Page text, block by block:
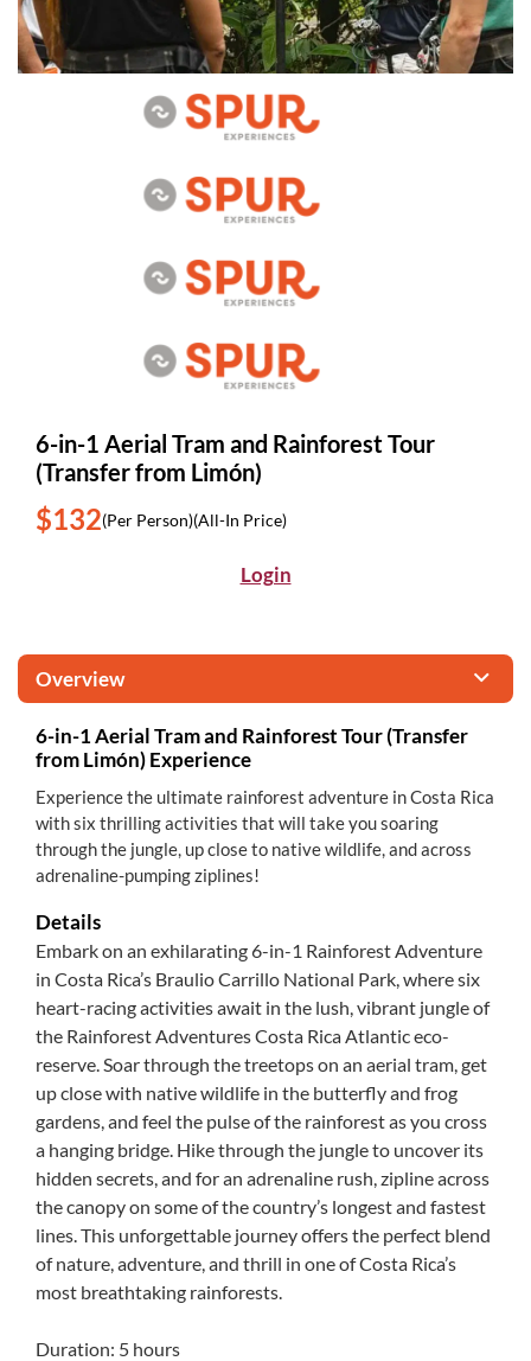
6-in-1 Aerial Tram and Rainforest Tour
(Transfer from Limón)
$132(Per Person)(All-In Price)
Login
Overview
6-in-1 Aerial Tram and Rainforest Tour (Transfer
from Limón) Experience
Experience the ultimate rainforest adventure in Costa Rica
with six thrilling activities that will take you soaring
through the jungle, up close to native wildlife, and across
adrenaline-pumping ziplines!
Details
Embark on an exhilarating 6-in-1 Rainforest Adventure
in Costa Rica’s Braulio Carrillo National Park, where six
heart-racing activities await in the lush, vibrant jungle of
the Rainforest Adventures Costa Rica Atlantic eco-
reserve. Soar through the treetops on an aerial tram, get
up close with native wildlife in the butterfly and frog
gardens, and feel the pulse of the rainforest as you cross
a hanging bridge. Hike through the jungle to uncover its
hidden secrets, and for an adrenaline rush, zipline across
the canopy on some of the country’s longest and fastest
lines. This unforgettable journey offers the perfect blend
of nature, adventure, and thrill in one of Costa Rica’s
most breathtaking rainforests.
Duration: 5 hours